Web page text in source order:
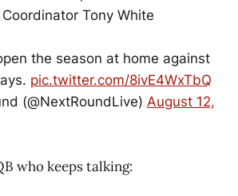
Tony White
the season at home against
pic.twitter.com/8ivE4WxTbQ
(@NextRoundLive) August 12,
who keeps talking: